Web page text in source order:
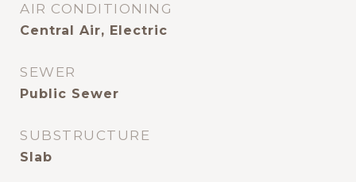
AIR CONDITIONING
Central Air, Electric
SEWER
Public Sewer
SUBSTRUCTURE
Slab